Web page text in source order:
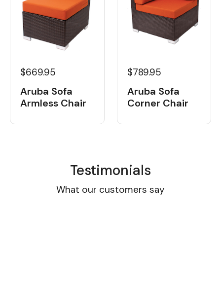
$669.95
Aruba Sofa
Armless Chair
$789.95
Aruba Sofa
Corner Chair
Testimonials
What our customers say